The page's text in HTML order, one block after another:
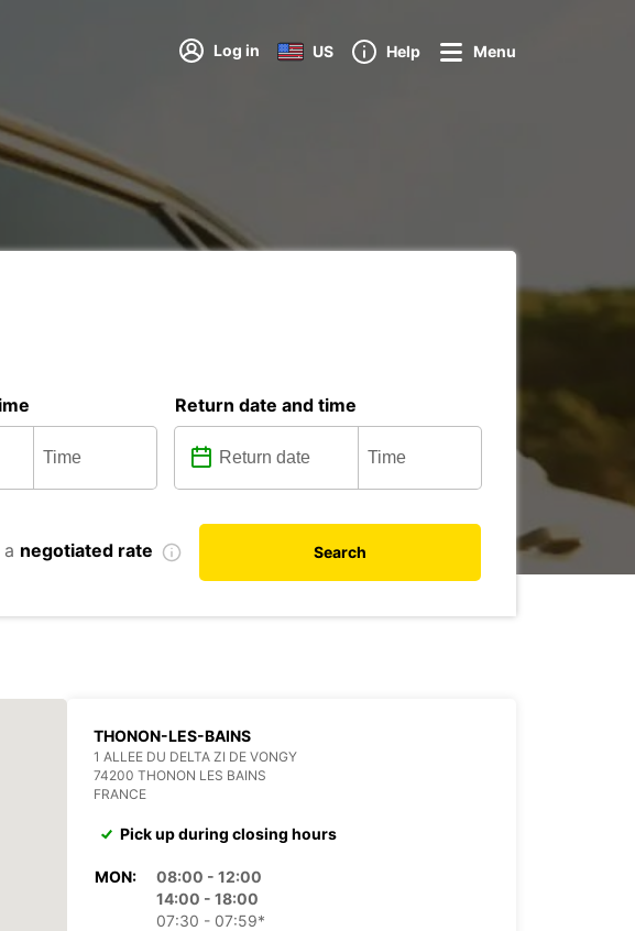
Log in US Help Menu
Return date and time
negotiated rate Search
THONON-LES-BAINS
1 ALLEE DU DELTA ZI DE VONGY
74200 THONON LES BAINS
FRANCE
Pick up during closing hours
MON:
08:00 - 12:00
14:00 - 18:00
07:30 - 07:59*